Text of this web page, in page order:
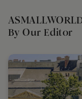
By Our Editor